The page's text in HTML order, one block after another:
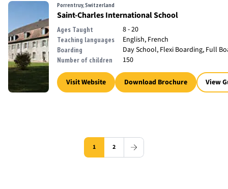
Porrentruy, Switzerland
Saint-Charles International School
Ages Taught 8 - 20
Teaching languages English, French
Boarding Day School, Flexi Boarding, Full
Number of children 150
Visit Website Download Brochure View
1 2